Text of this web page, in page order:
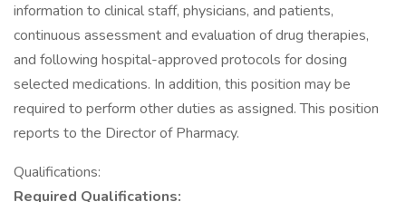
information to clinical staff, physicians, and patients,
continuous assessment and evaluation of drug therapies,
and following hospital-approved protocols for dosing
selected medications. In addition, this position may be
required to perform other duties as assigned. This position
reports to the Director of Pharmacy.
Qualifications:
Required Qualifications: